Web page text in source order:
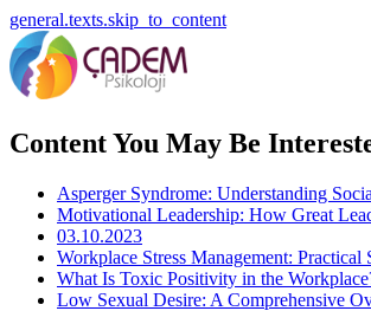
general.texts.skip_to_content
Content You May Be
Asperger Syndrome: Understanding
Motivational Leadership: How Great
03.10.2023
Workplace Stress Management:
What Is Toxic Positivity in the
Low Sexual Desire: A Comprehensive